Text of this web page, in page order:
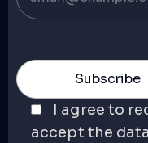
I agree to
accept the